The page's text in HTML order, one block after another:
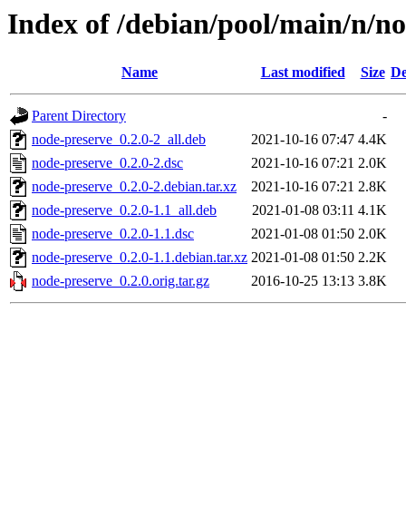
Index of /debian/pool/main/n/
Name Last modified Size
Parent Directory
-
node-preserve_0.2.0-2_all.deb
2021-10-16 07:47 4.4K
node-preserve_0.2.0-2.dsc
2021-10-16 07:21 2.0K
node-preserve_0.2.0-2.debian.tar.xz
2021-10-16 07:21 2.8K
node-preserve_0.2.0-1.1_all.deb
2021-01-08 03:11 4.1K
node-preserve_0.2.0-1.1.dsc
2021-01-08 01:50 2.0K
node-preserve_0.2.0-1.1.debian.tar.xz 2021-01-08 01:50 2.2K
node-preserve_0.2.0.orig.tar.gz
2016-10-25 13:13 3.8K